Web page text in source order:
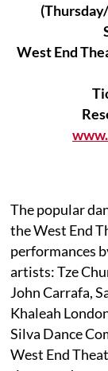
(Thursday/
West End
The popular
the West End
performances
artists: Tze
John Carrafa,
Khaleah
Silva Dance
West End